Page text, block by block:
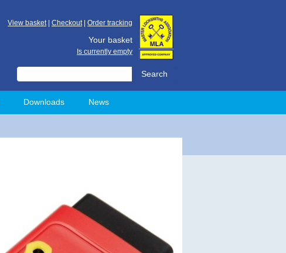
View basket| Checkout| Order tracking
Your basket
Is currently empty
Downloads News